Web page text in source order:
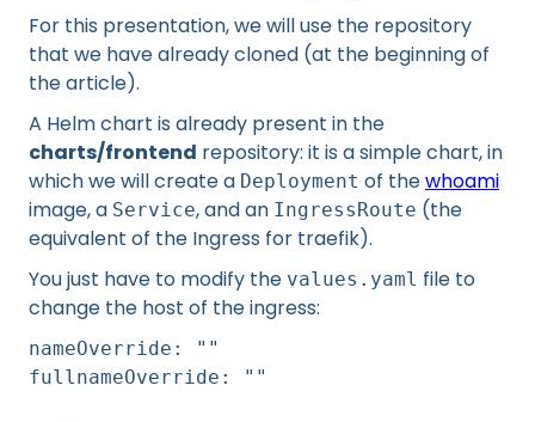
For this presentation, we will use the repository
that we have already cloned (at the beginning of
the article).
A Helm chart is already present in the
charts/frontend repository: it is a simple chart, in
which we will create a Deployment of thewhoami
image, a Service, and an IngressRoute (the
equivalent of the Ingress for traefik).
You just have to modify the values.yaml file to
change the host of the ingress:
nameOverride: ""
fullnameOverride: ""